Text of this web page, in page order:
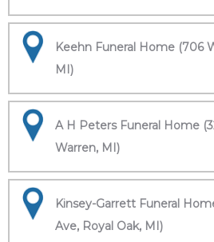
Keehn Funeral Home (706
MI)
A H Peters Funeral Home
Warren, MI)
Kinsey-Garrett Funeral
Ave, Royal Oak, MI)